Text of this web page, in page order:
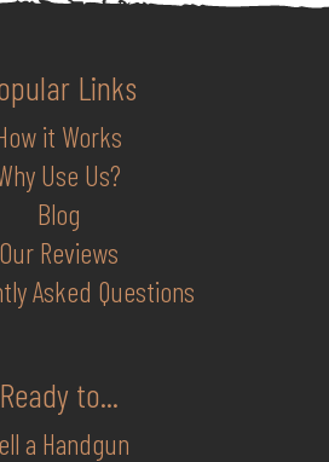
Links
it Works
Use Us?
Blog
Our Reviews
Asked Questions
Ready to...
a Handgun